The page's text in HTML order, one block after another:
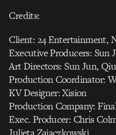
Credits:
Client: 24 Entertainment,
Executive Producers: Sun
Art Directors: Sun Jun,
Production Coordinator:
KV Designer: Xision
Production Company:
Exec. Producer: Chris